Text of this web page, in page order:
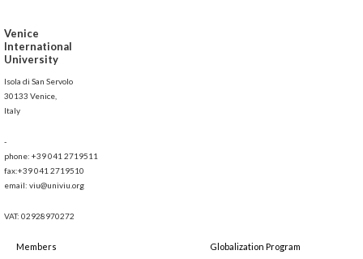
Venice
International
University
Isola di San Servolo
30133 Venice,
Italy
-
phone: +39 041 2719511
fax:+39 041 2719510
email: viu@univiu.org
VAT: 02928970272
Members Globalization Program